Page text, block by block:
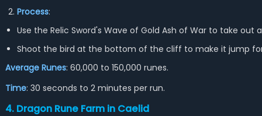
Process:
Use the Relic Sword's Wave of Gold Ash of War to take out
Shoot the bird at the bottom of the cliff to make it jump
Average Runes: 60,000 to 150,000 runes.
Time: 30 seconds to 2 minutes per run.
4. Dragon Rune Farm in Caelid